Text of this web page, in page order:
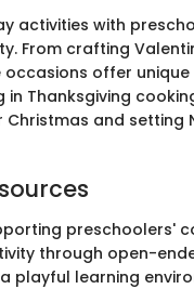
activities with
From crafting
occasions offer
in Thanksgiving
and setting
preschoolers'
through open-
playful learning